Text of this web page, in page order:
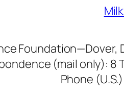
(mail only): 8
Phone